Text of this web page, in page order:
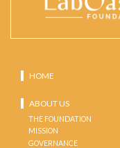
HOME
ABOUT US
THE FOUNDATION
MISSION
GOVERNANCE